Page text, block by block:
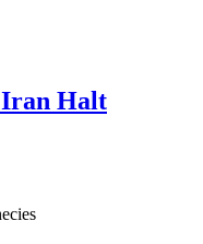
Iran Halt